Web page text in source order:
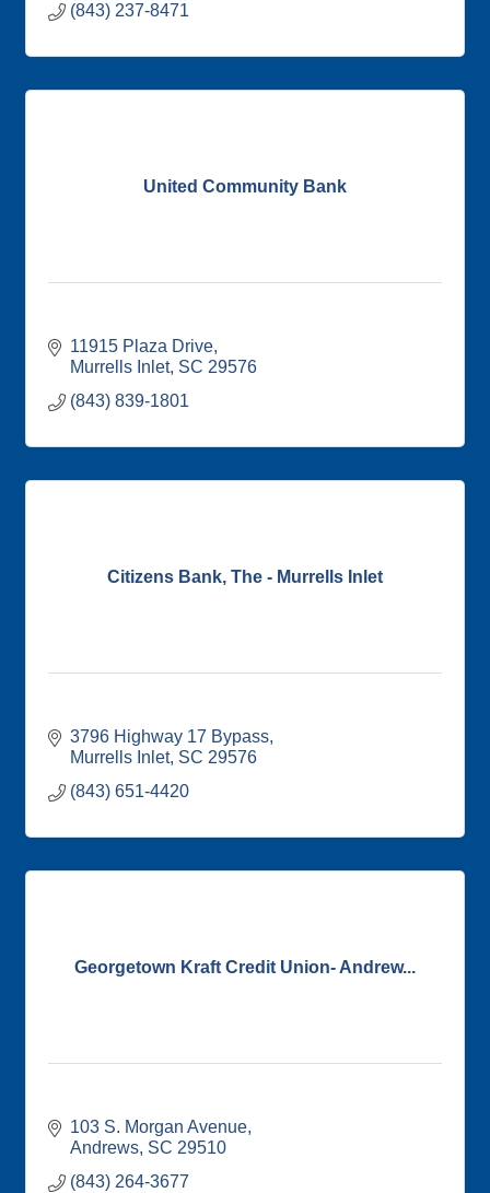
(843) 237-8471
United Community Bank
11915 Plaza Drive
Murrells Inlet SC 29576
(843) 839-1801
Citizens Bank, The - Murrells Inlet
3796 Highway 17 Bypass
Murrells Inlet SC 29576
(843) 651-4420
Georgetown Kraft Credit Union- Andrew...
103 S. Morgan Avenue
Andrews SC 29510
(843) 264-3677